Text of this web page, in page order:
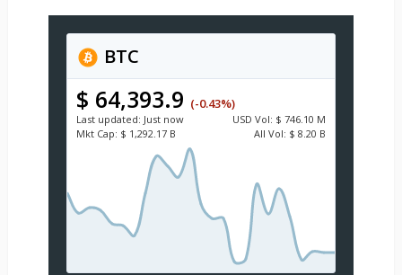
BTC
$ 64,393.9 (-0.43%)
Last updated: Just now USD Vol: $ 746.10 M
Mkt Cap: $ 1,292.17 B All Vol: $ 8.20 B